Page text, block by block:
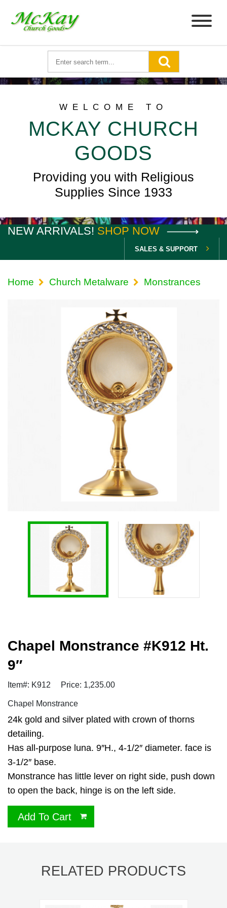
WELCOME TO
MCKAY CHURCH
GOODS
Providing you with Religious
Supplies Since 1933
NEW ARRIVALS! SHOP NOW
SALES & SUPPORT
Home Church Metalware Monstrances
Chapel Monstrance #K912 Ht.
9″
Item#: K912 Price: 1,235.00
Chapel Monstrance
24k gold and silver plated with crown of thorns
detailing.
Has all-purpose luna. 9″H., 4-1/2″ diameter. face is
3-1/2″ base.
Monstrance has little lever on right side, push down
to open the back, hinge is on the left side.
Add To Cart
RELATED PRODUCTS